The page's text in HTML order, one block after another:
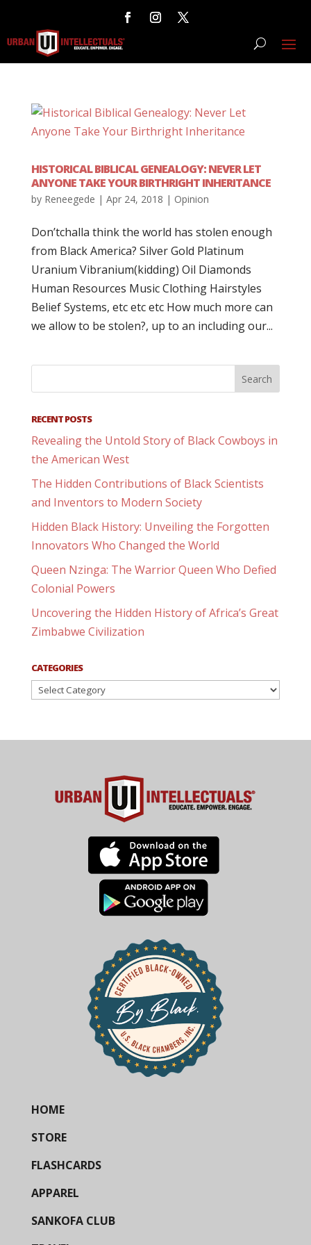
HISTORICAL BIBLICAL GENEALOGY: NEVER LET
ANYONE TAKE YOUR BIRTHRIGHT INHERITANCE
by Reneegede | Apr 24, 2018 | Opinion
Don’tchalla think the world has stolen enough
from Black America? Silver Gold Platinum
Uranium Vibranium(kidding) Oil Diamonds
Human Resources Music Clothing Hairstyles
Belief Systems, etc etc etc How much more can
we allow to be stolen?, up to an including our...
RECENT POSTS
Revealing the Untold Story of Black Cowboys in
the American West
The Hidden Contributions of Black Scientists
and Inventors to Modern Society
Hidden Black History: Unveiling the Forgotten
Innovators Who Changed the World
Queen Nzinga: The Warrior Queen Who Defied
Colonial Powers
Uncovering the Hidden History of Africa’s Great
Zimbabwe Civilization
CATEGORIES
Categories
HOME
STORE
FLASHCARDS
APPAREL
SANKOFA CLUB